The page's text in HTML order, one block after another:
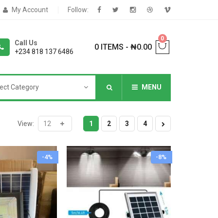
My Account Follow:
Call Us
+234 818 137 6486
0 ITEMS - ₦0.00
0
Category
Sale Box
MENU
View: 1 2 3 4
-4% -8%